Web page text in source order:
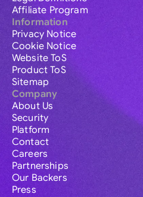
Affiliate Program
Information
Privacy Notice
Cookie Notice
Website ToS
Product ToS
Sitemap
Company
About Us
Security
Platform
Contact
Careers
Partnerships
Our Backers
Press